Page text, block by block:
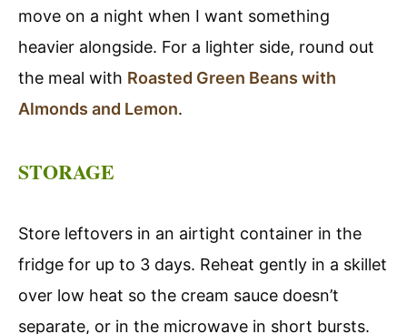
move on a night when I want something
heavier alongside. For a lighter side, round out
the meal with Roasted Green Beans with
Almonds and Lemon.
STORAGE
Store leftovers in an airtight container in the
fridge for up to 3 days. Reheat gently in a skillet
over low heat so the cream sauce doesn’t
separate, or in the microwave in short bursts.